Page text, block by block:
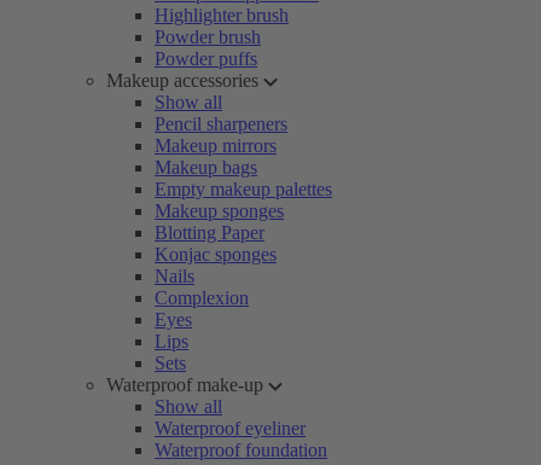
Highlighter brush
Powder brush
Powder puffs
Makeup accessories
Show all
Pencil sharpeners
Makeup mirrors
Makeup bags
Empty makeup palettes
Makeup sponges
Blotting Paper
Konjac sponges
Nails
Complexion
Eyes
Lips
Sets
Waterproof make-up
Show all
Waterproof eyeliner
Waterproof foundation